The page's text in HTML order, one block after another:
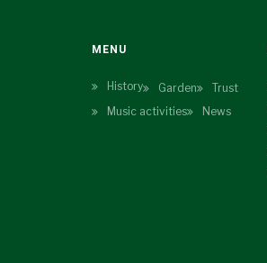
MENU
History Garden
Trust
Music activities
News